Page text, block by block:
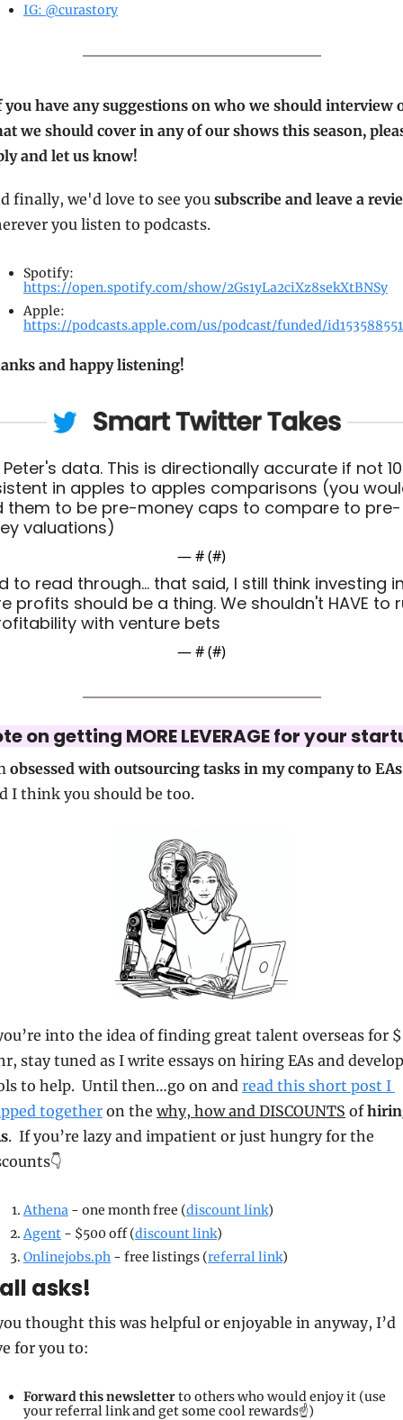
IG: @curastory
have any suggestions on who we should interview
we should cover in any of our shows this season,
and let us know!
finally, we'd love to see you subscribe and leave a
you listen to podcasts.
https://open.spotify.com/show/2Gs1yLa2ciXz8sekXtBNSy
https://podcasts.apple.com/us/podcast/funded/
and happy listening!
Peter's data. This is directionally accurate if not
in apples to apples comparisons (you
them to be pre-money caps to compare to pre-
valuations)
— # (#)
to read through... that said, I still think investing
profits should be a thing. We shouldn't HAVE to
with venture bets
— # (#)
on getting MORE LEVERAGE for your
obsessed with outsourcing tasks in my company to EAs
I think you should be too.
into the idea of finding great talent overseas for
stay tuned as I write essays on hiring EAs and develop
to help.  Until then…go on and read this short post I
together on the why, how and DISCOUNTS of
.  If you’re lazy and impatient or just hungry for the
Athena - one month free (discount link)
Agent - $500 off (discount link)
Onlinejobs.ph - free listings (referral link)
asks!
thought this was helpful or enjoyable in anyway, I’d
for you to:
Forward this newsletter to others who would enjoy it (use
your referral link and get some cool rewards☝️)